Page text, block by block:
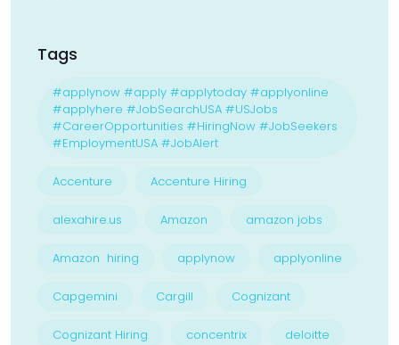
Tags
#applynow #apply #applytoday #applyonline
#applyhere #JobSearchUSA #USJobs
#CareerOpportunities #HiringNow #JobSeekers
#EmploymentUSA #JobAlert
Accenture Accenture Hiring
alexahire.us Amazon amazon jobs
Amazon hiring applynow applyonline
Capgemini Cargill Cognizant
Cognizant Hiring concentrix deloitte